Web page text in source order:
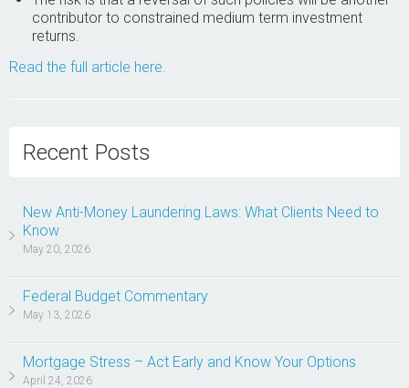
contributor to constrained medium term investment
returns.
Read the full article here.
Recent Posts
New Anti-Money Laundering Laws: What Clients Need to
Know
May 20, 2026
Federal Budget Commentary
May 13, 2026
Mortgage Stress – Act Early and Know Your Options
April 24, 2026